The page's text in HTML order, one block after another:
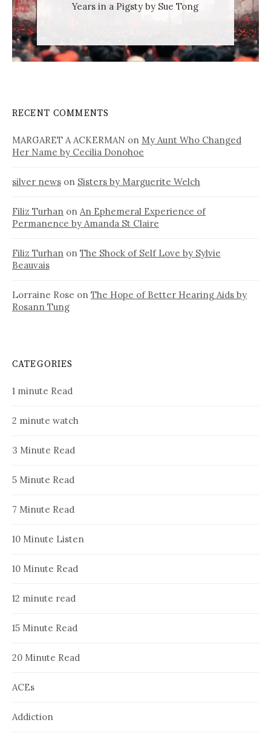
Years in a Pigsty by Sue Tong
RECENT COMMENTS
MARGARET A ACKERMAN on My Aunt Who Changed
Her Name by Cecilia Donohoe
silver news on Sisters by Marguerite Welch
Filiz Turhan on An Ephemeral Experience of
Permanence by Amanda St Claire
Filiz Turhan on The Shock of Self Love by Sylvie
Beauvais
Lorraine Rose on The Hope of Better Hearing Aids by
Rosann Tung
CATEGORIES
1 minute Read
2 minute watch
3 Minute Read
5 Minute Read
7 Minute Read
10 Minute Listen
10 Minute Read
12 minute read
15 Minute Read
20 Minute Read
ACEs
Addiction